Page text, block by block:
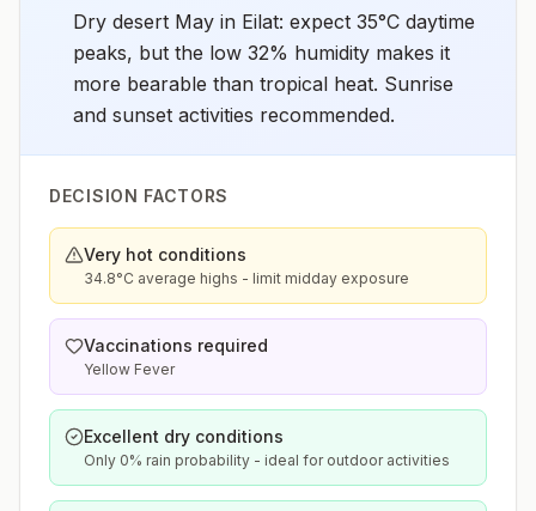
Dry desert May in Eilat: expect 35°C daytime
peaks, but the low 32% humidity makes it
more bearable than tropical heat. Sunrise
and sunset activities recommended.
DECISION FACTORS
Very hot conditions
34.8°C average highs - limit midday exposure
Vaccinations required
Yellow Fever
Excellent dry conditions
Only 0% rain probability - ideal for outdoor activities